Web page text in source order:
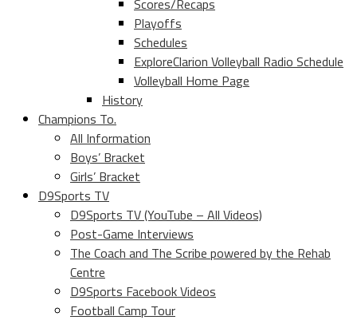
Scores/Recaps
Playoffs
Schedules
ExploreClarion Volleyball Radio Schedule
Volleyball Home Page
History
Champions To.
All Information
Boys’ Bracket
Girls’ Bracket
D9Sports TV
D9Sports TV (YouTube – All Videos)
Post-Game Interviews
The Coach and The Scribe powered by the Rehab
Centre
D9Sports Facebook Videos
Football Camp Tour